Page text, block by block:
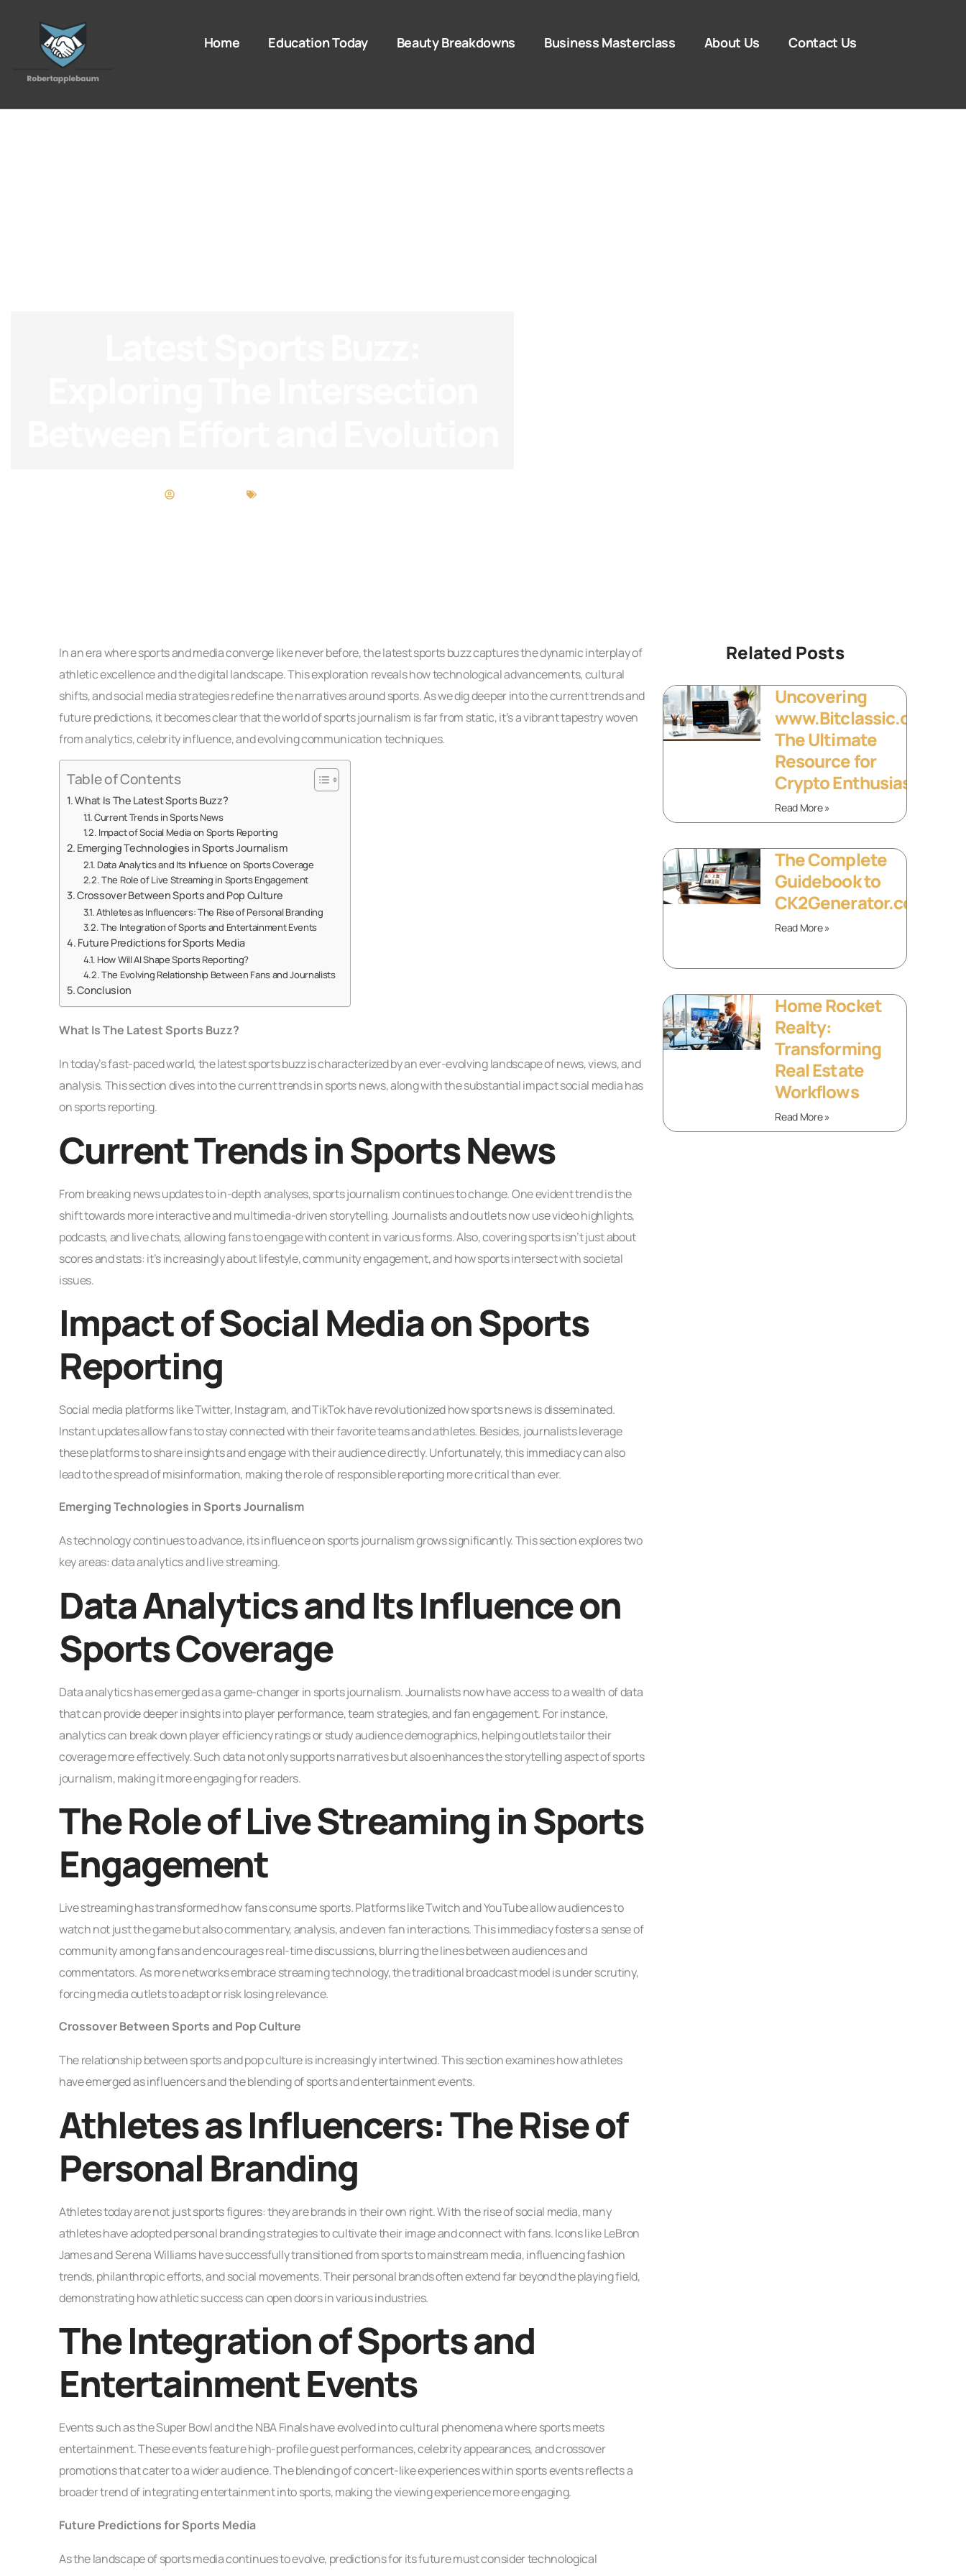
Home Education Today Beauty Breakdowns Business Masterclass About Us Contact Us
In an era where sports and media converge like never before, the latest sports buzz captures the dynamic interplay of
athletic excellence and the digital landscape. This exploration reveals how technological advancements, cultural
shifts, and social media strategies redefine the narratives around sports. As we dig deeper into the current trends and
future predictions, it becomes clear that the world of sports journalism is far from static, it’s a vibrant tapestry woven
from analytics, celebrity influence, and evolving communication techniques.
Table of Contents
What Is The Latest Sports Buzz?
Current Trends in Sports News
Impact of Social Media on Sports Reporting
Emerging Technologies in Sports Journalism
Data Analytics and Its Influence on Sports Coverage
The Role of Live Streaming in Sports Engagement
Crossover Between Sports and Pop Culture
Athletes as Influencers: The Rise of Personal Branding
The Integration of Sports and Entertainment Events
Future Predictions for Sports Media
How Will AI Shape Sports Reporting?
The Evolving Relationship Between Fans and Journalists
Conclusion
What Is The Latest Sports Buzz?
In today’s fast-paced world, the latest sports buzz is characterized by an ever-evolving landscape of news, views, and
analysis. This section dives into the current trends in sports news, along with the substantial impact social media has
on sports reporting.
Current Trends in Sports News
From breaking news updates to in-depth analyses, sports journalism continues to change. One evident trend is the
shift towards more interactive and multimedia-driven storytelling. Journalists and outlets now use video highlights,
podcasts, and live chats, allowing fans to engage with content in various forms. Also, covering sports isn’t just about
scores and stats: it’s increasingly about lifestyle, community engagement, and how sports intersect with societal
issues.
Impact of Social Media on Sports
Reporting
Social media platforms like Twitter, Instagram, and TikTok have revolutionized how sports news is disseminated.
Instant updates allow fans to stay connected with their favorite teams and athletes. Besides, journalists leverage
these platforms to share insights and engage with their audience directly. Unfortunately, this immediacy can also
lead to the spread of misinformation, making the role of responsible reporting more critical than ever.
Emerging Technologies in Sports Journalism
As technology continues to advance, its influence on sports journalism grows significantly. This section explores two
key areas: data analytics and live streaming.
Data Analytics and Its Influence on
Sports Coverage
Data analytics has emerged as a game-changer in sports journalism. Journalists now have access to a wealth of data
that can provide deeper insights into player performance, team strategies, and fan engagement. For instance,
analytics can break down player efficiency ratings or study audience demographics, helping outlets tailor their
coverage more effectively. Such data not only supports narratives but also enhances the storytelling aspect of sports
journalism, making it more engaging for readers.
The Role of Live Streaming in Sports
Engagement
Live streaming has transformed how fans consume sports. Platforms like Twitch and YouTube allow audiences to
watch not just the game but also commentary, analysis, and even fan interactions. This immediacy fosters a sense of
community among fans and encourages real-time discussions, blurring the lines between audiences and
commentators. As more networks embrace streaming technology, the traditional broadcast model is under scrutiny,
forcing media outlets to adapt or risk losing relevance.
Crossover Between Sports and Pop Culture
The relationship between sports and pop culture is increasingly intertwined. This section examines how athletes
have emerged as influencers and the blending of sports and entertainment events.
Athletes as Influencers: The Rise of
Personal Branding
Athletes today are not just sports figures: they are brands in their own right. With the rise of social media, many
athletes have adopted personal branding strategies to cultivate their image and connect with fans. Icons like LeBron
James and Serena Williams have successfully transitioned from sports to mainstream media, influencing fashion
trends, philanthropic efforts, and social movements. Their personal brands often extend far beyond the playing field,
demonstrating how athletic success can open doors in various industries.
The Integration of Sports and
Entertainment Events
Events such as the Super Bowl and the NBA Finals have evolved into cultural phenomena where sports meets
entertainment. These events feature high-profile guest performances, celebrity appearances, and crossover
promotions that cater to a wider audience. The blending of concert-like experiences within sports events reflects a
broader trend of integrating entertainment into sports, making the viewing experience more engaging.
Future Predictions for Sports Media
As the landscape of sports media continues to evolve, predictions for its future must consider technological
Related Posts
Uncovering
www.Bitclassic.org:
The Ultimate
Resource for
Crypto Enthusiasts
Read More »
The Complete
Guidebook to
CK2Generator.com
Read More »
Home Rocket
Realty:
Transforming
Real Estate
Workflows
Read More »